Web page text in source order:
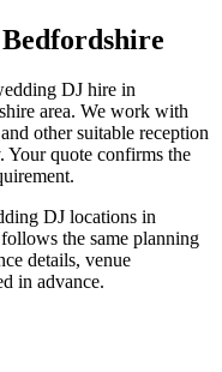
DJ hire in
area. We work with
other suitable reception
Your quote confirms the
DJ locations in
the same planning
details, venue
in advance.